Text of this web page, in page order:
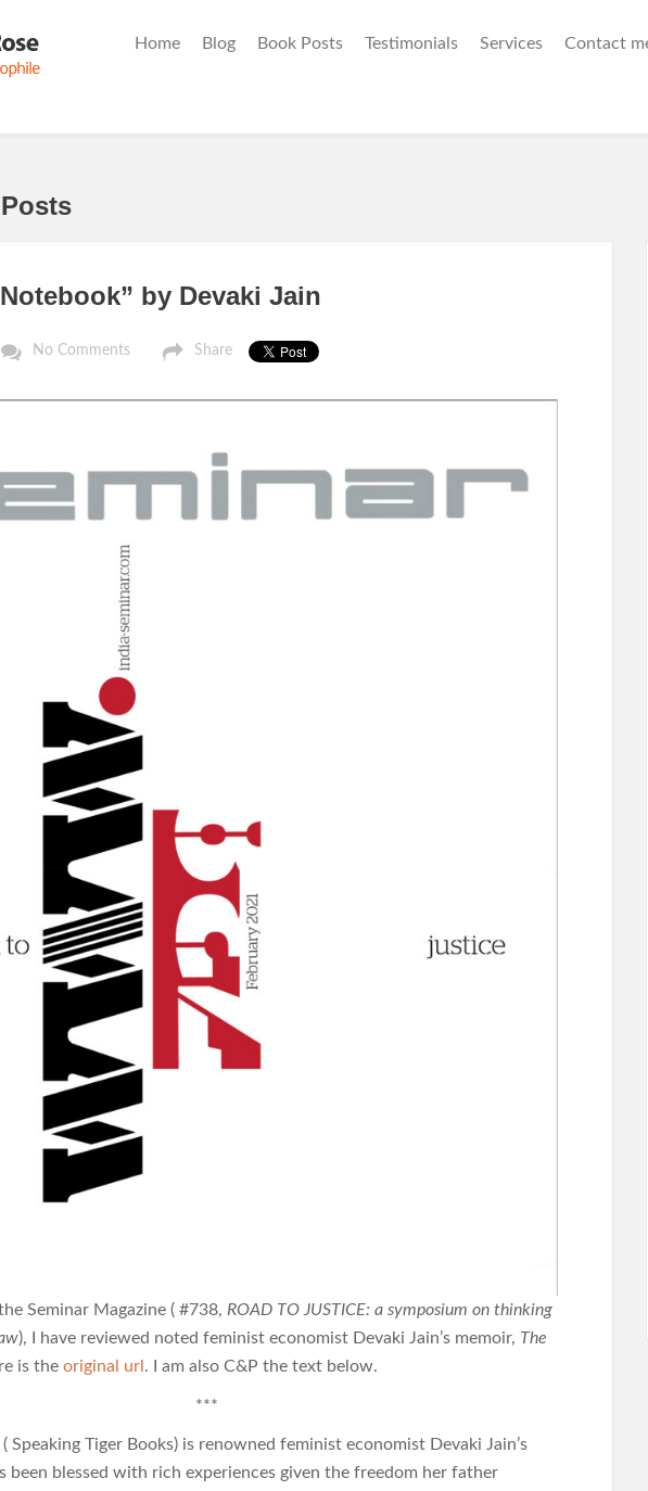
Home Blog Book Posts Testimonials Services Contact
by Devaki Jain
No Comments Share
Seminar Magazine ( #738, ROAD TO JUSTICE: a symposium on thinking
), I have reviewed noted feminist economist Devaki Jain’s memoir, The
is the original url . I am also C&P the text below.
***
( Speaking Tiger Books) is renowned feminist economist Devaki Jain’s
been blessed with rich experiences given the freedom her father